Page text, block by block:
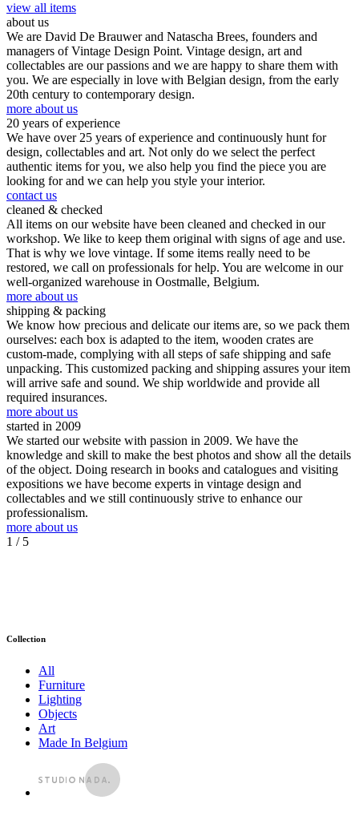
view all items
about us
We are David De Brauwer and Natascha Brees, founders and
managers of Vintage Design Point. Vintage design, art and
collectables are our passions and we are happy to share them with
you. We are especially in love with Belgian design, from the early
20th century to contemporary design.
more about us
20 years of experience
We have over 25 years of experience and continuously hunt for
design, collectables and art. Not only do we select the perfect
authentic items for you, we also help you find the piece you are
looking for and we can help you style your interior.
contact us
cleaned & checked
All items on our website have been cleaned and checked in our
workshop. We like to keep them original with signs of age and use.
That is why we love vintage. If some items really need to be
restored, we call on professionals for help. You are welcome in our
well-organized warehouse in Oostmalle, Belgium.
more about us
shipping & packing
We know how precious and delicate our items are, so we pack them
ourselves: each box is adapted to the item, wooden crates are
custom-made, complying with all steps of safe shipping and safe
unpacking. This customized packing and shipping assures your item
will arrive safe and sound. We ship worldwide and provide all
required insurances.
more about us
started in 2009
We started our website with passion in 2009. We have the
knowledge and skill to make the best photos and show all the details
of the object. Doing research in books and catalogues and visiting
expositions we have become experts in vintage design and
collectables and we still continuously strive to enhance our
professionalism.
more about us
1 / 5
Collection
All
Furniture
Lighting
Objects
Art
Made In Belgium